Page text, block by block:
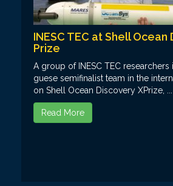
INESC TEC at Shell
Prize
A group of INESC TEC
guese semifinalist team in the
on Shell Ocean Discovery XPrize, ...
Read More